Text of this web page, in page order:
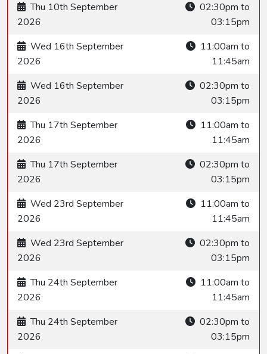
Thu 10th September
2026
02:30pm to
03:15pm
Wed 16th September
2026
11:00am to
11:45am
Wed 16th September
2026
02:30pm to
03:15pm
Thu 17th September
2026
11:00am to
11:45am
Thu 17th September
2026
02:30pm to
03:15pm
Wed 23rd September
2026
11:00am to
11:45am
Wed 23rd September
2026
02:30pm to
03:15pm
Thu 24th September
2026
11:00am to
11:45am
Thu 24th September
2026
02:30pm to
03:15pm